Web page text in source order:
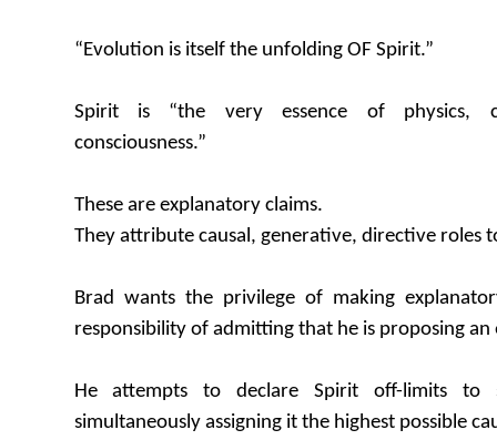
“Evolution is itself the unfolding OF Spirit.”
Spirit is “the very essence of physics,
consciousness.”
These are explanatory claims.
They attribute causal, generative, directive roles
Brad wants the privilege of making
responsibility of admitting that he is proposing
He attempts to declare Spirit off-limits to
simultaneously assigning it the highest possible